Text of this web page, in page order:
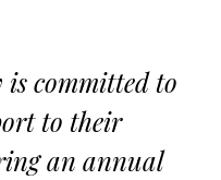
committed to
to their
an annual